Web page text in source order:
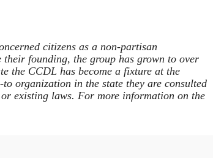
citizens as a non-partisan
founding, the group has grown to over
the CCDL has become a fixture at the
organization in the state they are consulted
existing laws. For more information on the